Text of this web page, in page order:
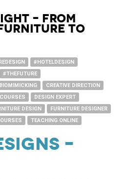
– from
to
#HOTELDESIGN
#THEFUTURE
BIOMIMICKING
CREATIVE DIRECTION
DESIGN EXPERT
DESIGN
FURNITURE DESIGNER
TEACHING ONLINE
–